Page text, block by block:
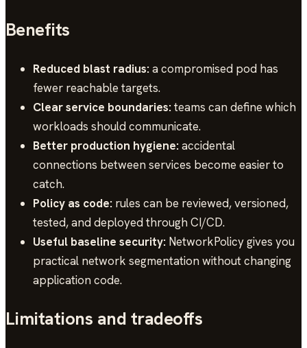
Benefits
Reduced blast radius:a compromised pod has
fewer reachable targets.
Clear service boundaries:teams can define which
workloads should communicate.
Better production hygiene:accidental
connections between services become easier to
catch.
Policy as code: rules can be reviewed, versioned,
tested, and deployed through CI/CD.
Useful baseline security: NetworkPolicy gives you
practical network segmentation without changing
application code.
Limitations and tradeoffs